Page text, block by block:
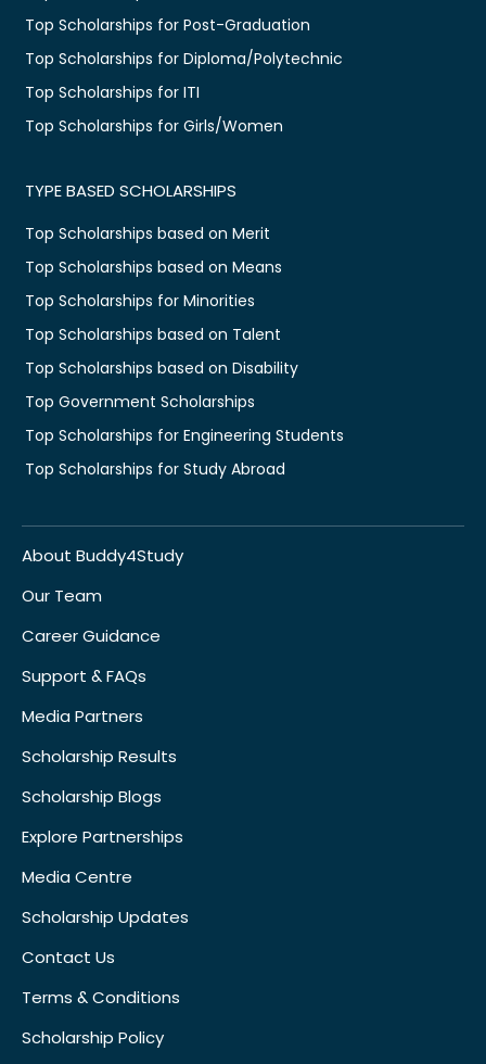
Top Scholarships for Post-Graduation
Top Scholarships for Diploma/Polytechnic
Top Scholarships for ITI
Top Scholarships for Girls/Women
TYPE BASED SCHOLARSHIPS
Top Scholarships based on Merit
Top Scholarships based on Means
Top Scholarships for Minorities
Top Scholarships based on Talent
Top Scholarships based on Disability
Top Government Scholarships
Top Scholarships for Engineering Students
Top Scholarships for Study Abroad
About Buddy4Study
Our Team
Career Guidance
Support & FAQs
Media Partners
Scholarship Results
Scholarship Blogs
Explore Partnerships
Media Centre
Scholarship Updates
Contact Us
Terms & Conditions
Scholarship Policy